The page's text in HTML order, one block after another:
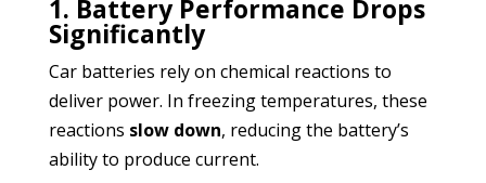
1. Battery Performance Drops
Significantly
Car batteries rely on chemical reactions to
deliver power. In freezing temperatures, these
reactions slow down, reducing the battery’s
ability to produce current.